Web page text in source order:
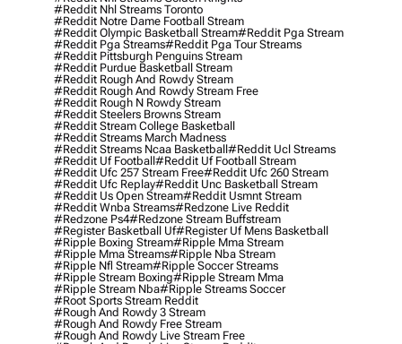
#reddit Nhl Streams Toronto
#reddit Notre Dame Football Stream
#reddit Olympic Basketball Stream#reddit Pga Stream
#reddit Pga Streams#reddit Pga Tour Streams
#reddit Pittsburgh Penguins Stream
#reddit Purdue Basketball Stream
#reddit Rough And Rowdy Stream
#reddit Rough And Rowdy Stream Free
#reddit Rough N Rowdy Stream
#reddit Steelers Browns Stream
#reddit Stream College Basketball
#reddit Streams March Madness
#reddit Streams Ncaa Basketball#reddit Ucl Streams
#reddit Uf Football#reddit Uf Football Stream
#reddit Ufc 257 Stream Free#reddit Ufc 260 Stream
#reddit Ufc Replay#reddit Unc Basketball Stream
#reddit Us Open Stream#reddit Usmnt Stream
#reddit Wnba Streams#redzone Live Reddit
#redzone Ps4#redzone Stream Buffstream
#register Basketball Uf#register Uf Mens Basketball
#ripple Boxing Stream#ripple Mma Stream
#ripple Mma Streams#ripple Nba Stream
#ripple Nfl Stream#ripple Soccer Streams
#ripple Stream Boxing#ripple Stream Mma
#ripple Stream Nba#ripple Streams Soccer
#root Sports Stream Reddit
#rough And Rowdy 3 Stream
#rough And Rowdy Free Stream
#rough And Rowdy Live Stream Free